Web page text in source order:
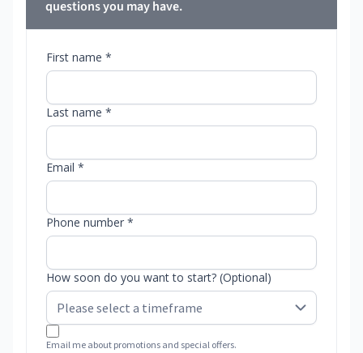
questions you may have.
First name *
Last name *
Email *
Phone number *
How soon do you want to start? (Optional)
Email me about promotions and special offers.